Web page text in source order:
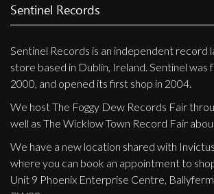
Sentinel Records
Sentinel Records is an independent record
store based in Dublin, Ireland. Sentinel was
2000, and opened its first shop in 2004.
We host The Foggy Dew Records Fair
well as The Wicklow Town Record Fair
We have a new location shared with
where you can book an appointment to
Unit 9 Phoenix Enterprise Centre,